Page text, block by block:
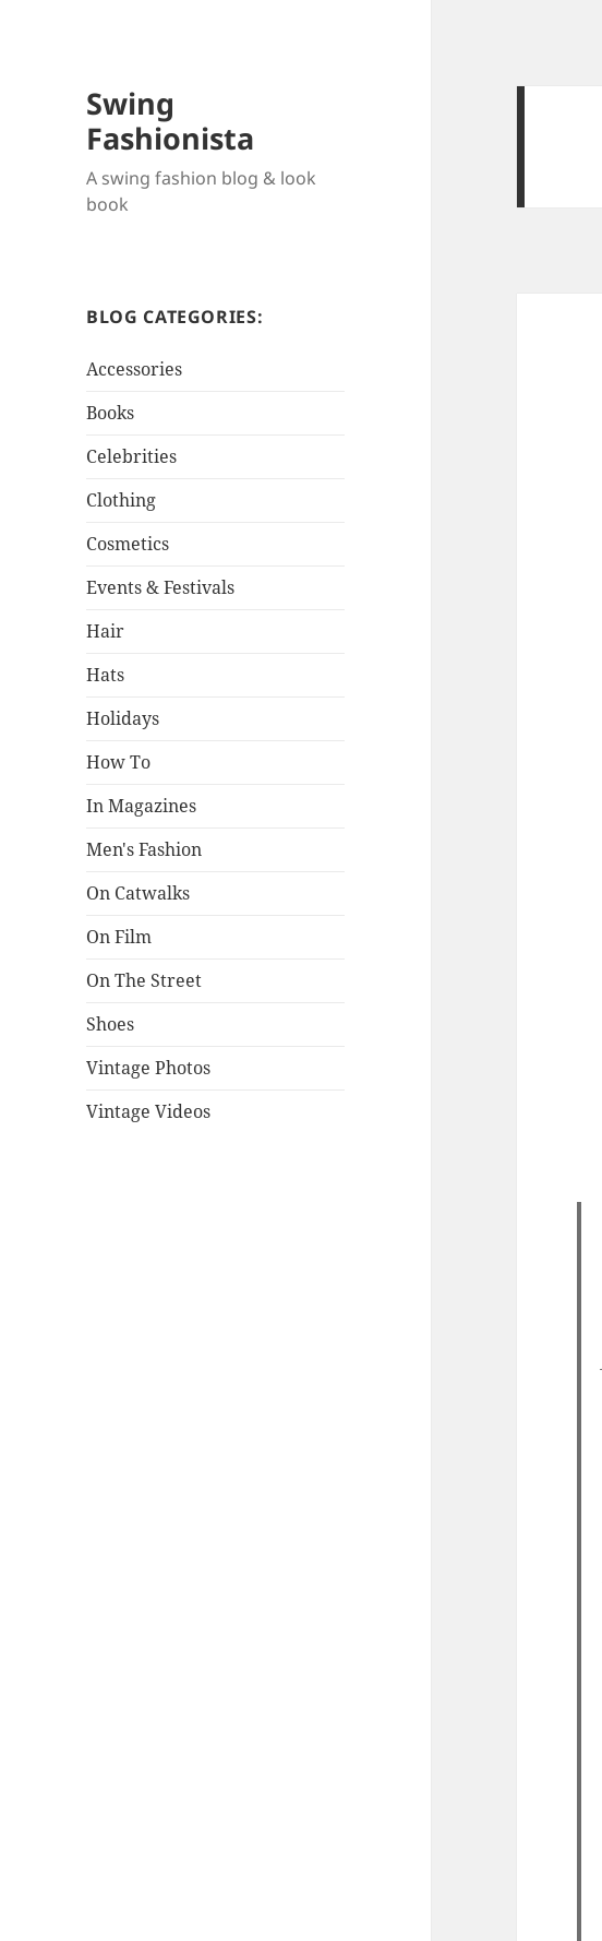
Swing
Fashionista
A swing fashion blog & look
book
BLOG CATEGORIES:
Accessories
Books
Celebrities
Clothing
Cosmetics
Events & Festivals
Hair
Hats
Holidays
How To
In Magazines
Men's Fashion
On Catwalks
On Film
On The Street
Shoes
Vintage Photos
Vintage Videos